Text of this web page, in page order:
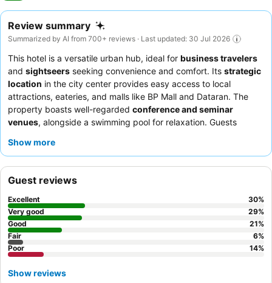
Review summary
Summarized by AI from 700+ reviews · Last updated: 30 Jul 2026
This hotel is a versatile urban hub, ideal for business travelers
and sightseers seeking convenience and comfort. Its strategic
location in the city center provides easy access to local
attractions, eateries, and malls like BP Mall and Dataran. The
property boasts well-regarded conference and seminar
venues, alongside a swimming pool for relaxation. Guests
delicious and varied breakfast buffet
Show more
Guest reviews
Excellent 30%
Very good
29%
Good
21%
Fair
6%
Poor
14%
Show reviews